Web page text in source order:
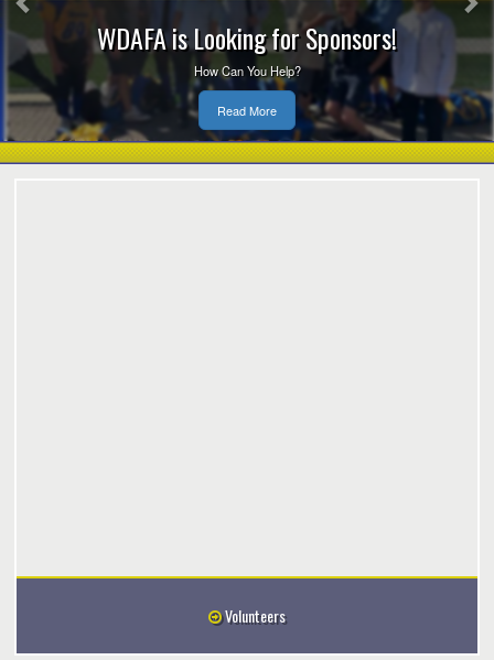
WDAFA is Looking for Sponsors!
How Can You Help?
Read More
Volunteers